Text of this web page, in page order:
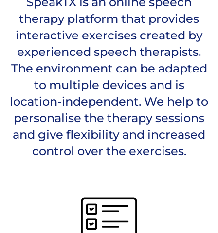
therapy platform that provides
interactive exercises created by
experienced speech therapists.
The environment can be adapted
to multiple devices and is
location-independent. We help to
personalise the therapy sessions
and give flexibility and increased
control over the exercises.